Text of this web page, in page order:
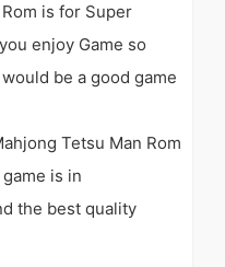
is for Super
enjoy Game so
be a good game
Tetsu Man Rom
is in
the best quality